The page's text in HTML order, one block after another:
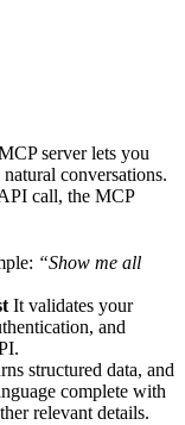
server lets you
conversations.
call, the MCP
“Show me all
It validates your
and
structured data, and
complete with
relevant details.